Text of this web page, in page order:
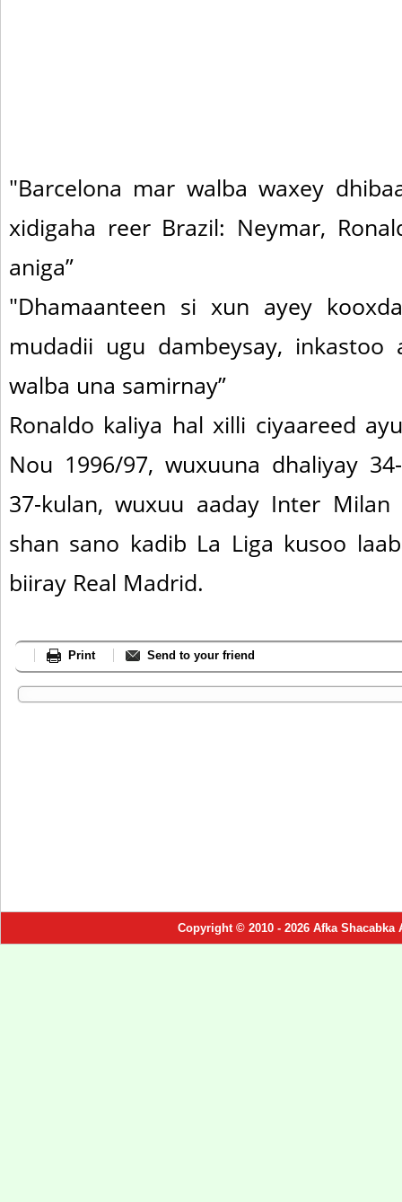
"Barcelona mar walba waxey
xidigaha reer Brazil: Neymar,
aniga”
"Dhamaanteen si xun ayey
mudadii ugu dambeysay,
walba una samirnay”
Ronaldo kaliya hal xilli ciyaareed
Nou 1996/97, wuxuuna dhaliyay
37-kulan, wuxuu aaday Inter
shan sano kadib La Liga kusoo
biiray Real Madrid.
Print Send to your friend
Copyright © 2010 - 2026 Afka